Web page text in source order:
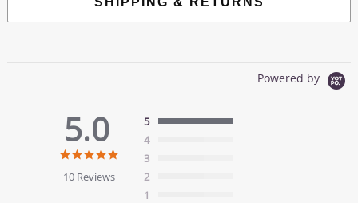
Powered by
5.0
5.0
rating
10 Reviews
5
4
3
2
1